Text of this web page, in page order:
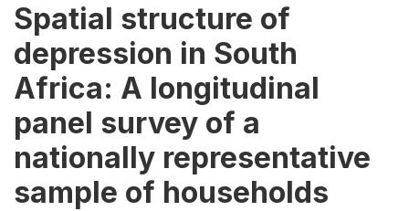
Spatial structure of
depression in South
Africa: A longitudinal
panel survey of a
nationally representative
sample of households